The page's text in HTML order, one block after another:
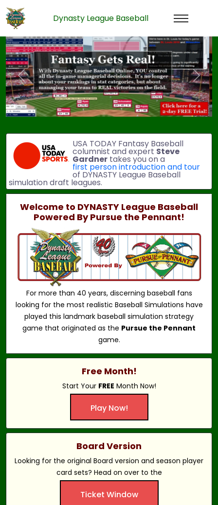
Dynasty League Baseball
Previous Next
USA TODAY Fantasy Baseball
columnist and expert Steve
Gardner takes you on a
first person introduction and tour
of DYNASTY League Baseball
simulation draft leagues.
Welcome to DYNASTY League Baseball
Powered By Pursue the Pennant!
For more than 40 years, discerning baseball fans
looking for the most realistic Baseball Simulations have
played this landmark baseball simulation strategy
game that originated as the Pursue the Pennant
game.
Free Month!
Start Your FREE Month Now!
Play Now!
Board Version
Looking for the original Board version and season player
card sets? Head on over to the
Ticket Window